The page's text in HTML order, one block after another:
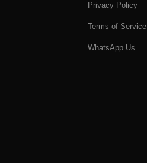
Privacy Policy
Terms of Service
WhatsApp Us